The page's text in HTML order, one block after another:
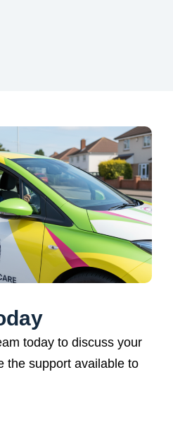
today to discuss your
the support available to